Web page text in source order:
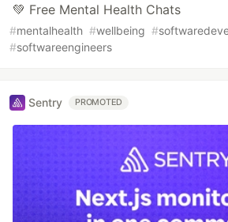
💚 Free Mental Health Chats
#mentalhealth #wellbeing #
#softwareengineers
Sentry PROMOTED